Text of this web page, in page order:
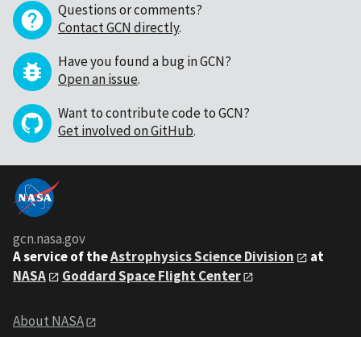
Questions or comments?
Contact GCN directly.
Have you found a bug in GCN?
Open an issue.
Want to contribute code to GCN?
Get involved on GitHub.
gcn.nasa.gov
A service of theAstrophysics Science Division
at
NASA
Goddard Space Flight Center
About NASA